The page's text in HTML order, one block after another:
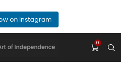
on Instagram
0